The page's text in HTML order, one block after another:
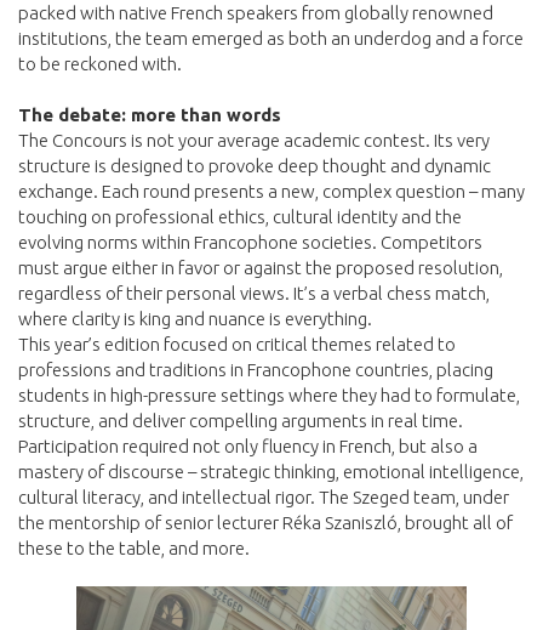
packed with native French speakers from globally renowned
institutions, the team emerged as both an underdog and a force
to be reckoned with.
The debate: more than words
The Concours is not your average academic contest. Its very
structure is designed to provoke deep thought and dynamic
exchange. Each round presents a new, complex question – many
touching on professional ethics, cultural identity and the
evolving norms within Francophone societies. Competitors
must argue either in favor or against the proposed resolution,
regardless of their personal views. It’s a verbal chess match,
where clarity is king and nuance is everything.
This year’s edition focused on critical themes related to
professions and traditions in Francophone countries, placing
students in high-pressure settings where they had to formulate,
structure, and deliver compelling arguments in real time.
Participation required not only fluency in French, but also a
mastery of discourse – strategic thinking, emotional intelligence,
cultural literacy, and intellectual rigor. The Szeged team, under
the mentorship of senior lecturer Réka Szaniszló, brought all of
these to the table, and more.